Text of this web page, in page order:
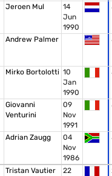
Jeroen Mul
14
Jun
1990
Andrew Palmer
Mirko Bortolotti 10
Jan
1990
Giovanni
Venturini
09
Nov
1991
Adrian Zaugg
04
Nov
1986
Tristan Vautier 22